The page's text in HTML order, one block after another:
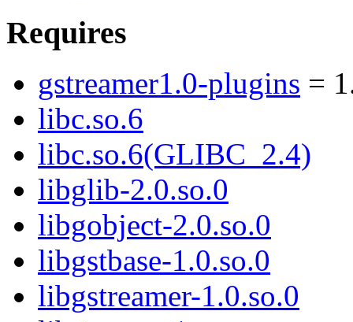
Requires
gstreamer1.0-plugins =
libc.so.6
libc.so.6(GLIBC_2.4)
libglib-2.0.so.0
libgobject-2.0.so.0
libgstbase-1.0.so.0
libgstreamer-1.0.so.0